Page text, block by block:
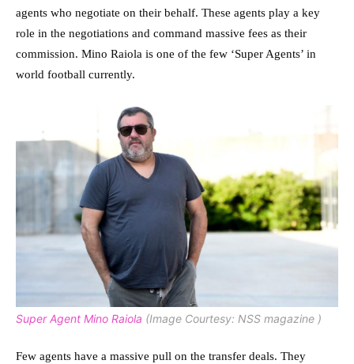
agents who negotiate on their behalf. These agents play a key
role in the negotiations and command massive fees as their
commission. Mino Raiola is one of the few ‘Super Agents’ in
world football currently.
Super Agent Mino Raiola (Image Courtesy: NSS magazine )
Few agents have a massive pull on the transfer deals. They